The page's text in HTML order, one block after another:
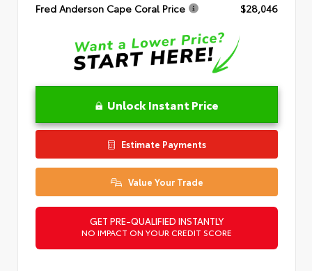
Fred Anderson Cape Coral Price
$28,046
Unlock Instant Price
Estimate Payments
Value Your Trade
GET PRE-QUALIFIED INSTANTLY
NO IMPACT ON YOUR CREDIT SCORE